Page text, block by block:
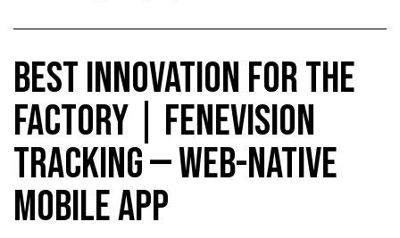
BEST INNOVATION FOR THE
FACTORY | FENEVISION
TRACKING — WEB-NATIVE
MOBILE APP